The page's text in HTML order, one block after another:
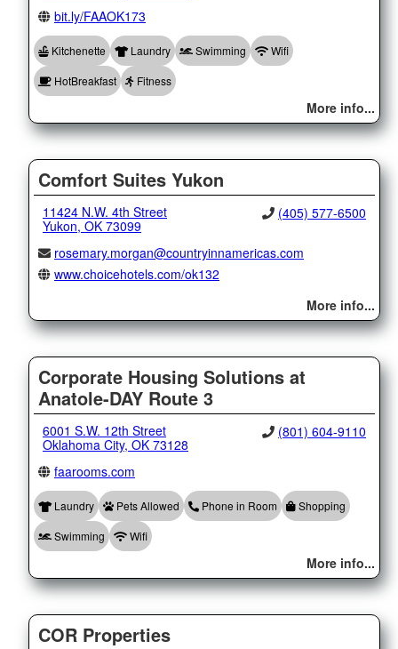
bit.ly/FAAOK173
Kitchenette Laundry Swimming
Wifi
HotBreakfast
Fitness
More info...
Comfort Suites Yukon
11424 N.W. 4th Street
Yukon, OK 73099
(405) 577-6500
rosemary.morgan@countryinnamericas.com
www.choicehotels.com/ok132
More info...
Corporate Housing Solutions at
Anatole-DAY Route 3
6001 S.W. 12th Street
Oklahoma City, OK 73128
(801) 604-9110
faarooms.com
Laundry Pets Allowed Phone in Room
Shopping
Swimming
Wifi
More info...
COR Properties